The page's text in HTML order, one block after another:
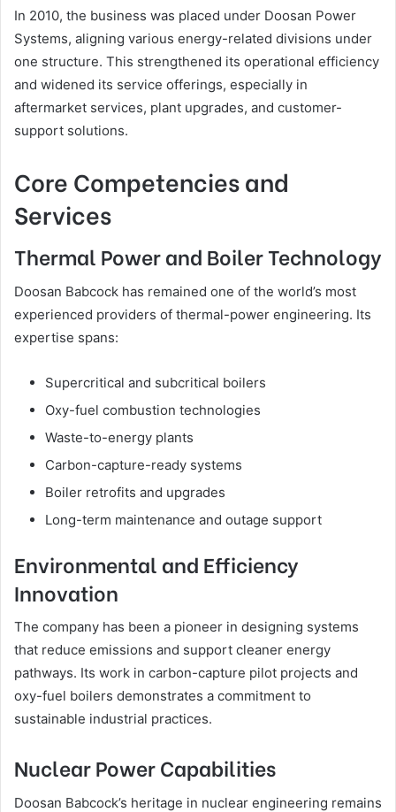
In 2010, the business was placed under Doosan Power
Systems, aligning various energy-related divisions under
one structure. This strengthened its operational efficiency
and widened its service offerings, especially in
aftermarket services, plant upgrades, and customer-
support solutions.
Core Competencies and
Services
Thermal Power and Boiler Technology
Doosan Babcock has remained one of the world’s most
experienced providers of thermal-power engineering. Its
expertise spans:
Supercritical and subcritical boilers
Oxy-fuel combustion technologies
Waste-to-energy plants
Carbon-capture-ready systems
Boiler retrofits and upgrades
Long-term maintenance and outage support
Environmental and Efficiency
Innovation
The company has been a pioneer in designing systems
that reduce emissions and support cleaner energy
pathways. Its work in carbon-capture pilot projects and
oxy-fuel boilers demonstrates a commitment to
sustainable industrial practices.
Nuclear Power Capabilities
Doosan Babcock’s heritage in nuclear engineering remains